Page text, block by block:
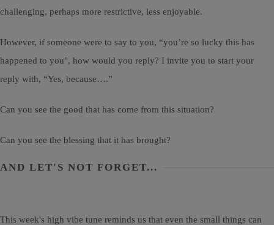
challenging, perhaps more restrictive, less enjoyable.
However, if someone were to say to you, “you’re so lucky this has
happened to you", how would you reply? I invite you to start your
reply with, “Yes, because….”
Can you see the good that has come from this situation?
Can you see the blessing that it has brought?
AND LET'S NOT FORGET...
This week's high vibe tune reminds us that even the small things can